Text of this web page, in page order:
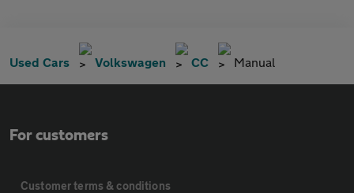
Used Cars Volkswagen CC Manual
For customers
Customer terms & conditions